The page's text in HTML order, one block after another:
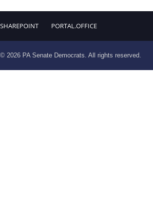
SHAREPOINT PORTAL.OFFICE
© 2026 PA Senate Democrats. All rights reserved.